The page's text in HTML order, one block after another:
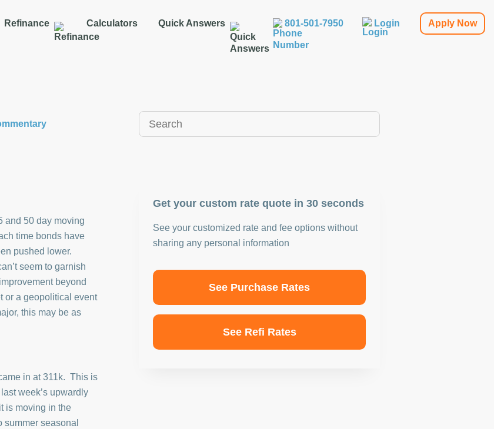
Refinance Calculators Quick Answers 801-501-7950 Login Apply Now
and 50 day moving
time bonds have
pushed lower.
seem to garnish
beyond
or a geopolitical event
this may be as
in at 311k. This is
week’s upwardly
is moving in the
seasonal
Get your custom rate quote in 30 seconds
See your customized rate and fee options without
sharing any personal information
See Purchase Rates
See Refi Rates